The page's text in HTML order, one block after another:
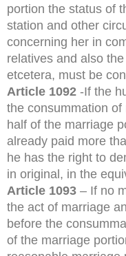
portion the status of
station and other
concerning her in
relatives and also
etcetera, must be
Article 1092 -If the
the consummation
half of the marriage
already paid more
he has the right to
in original, in the
Article 1093 – If no
the act of marriage
before the
of the marriage